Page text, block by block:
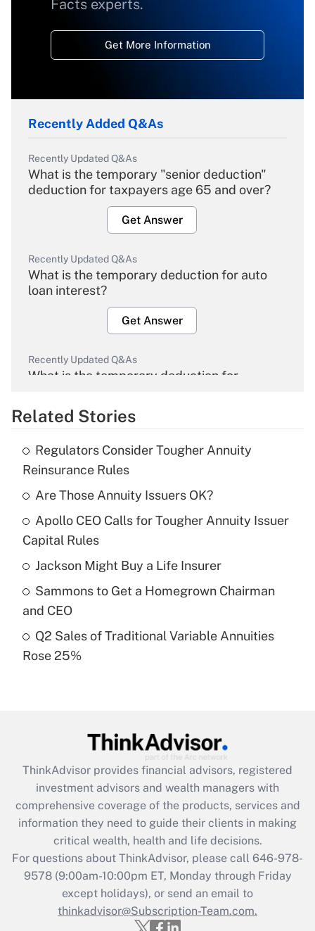
Facts experts.
Get More Information
Recently Added Q&As
Recently Updated Q&As
What is the temporary "senior deduction"
deduction for taxpayers age 65 and over?
Get Answer
Recently Updated Q&As
What is the temporary deduction for auto
loan interest?
Get Answer
Recently Updated Q&As
What is the temporary deduction for
Get Answer
Recently Updated Q&As
What is the temporary deduction for tip
income?
Get Answer
Recently Updated Q&As
What is a high deductible health plan for
purposes of an HSA?
Recently Updated Q&As
Get Answer
Recently Updated Q&As
What is the CARES Act employee
retention tax credit that was available
during 2020 and 2021?
Get Answer
Recently Updated Q&As
Who must file a return?
Related Stories
Regulators Consider Tougher Annuity
Reinsurance Rules
Are Those Annuity Issuers OK?
Apollo CEO Calls for Tougher Annuity Issuer
Capital Rules
Jackson Might Buy a Life Insurer
Sammons to Get a Homegrown Chairman
and CEO
Q2 Sales of Traditional Variable Annuities
Rose 25%
ThinkAdvisor provides financial advisors, registered
investment advisors and wealth managers with
comprehensive coverage of the products, services and
information they need to guide their clients in making
critical wealth, health and life decisions.
For questions about ThinkAdvisor, please call 646-978-
9578(9:00am-10:00pm ET, Monday through Friday
except holidays), or send an email to
thinkadvisor@Subscription-Team.com.